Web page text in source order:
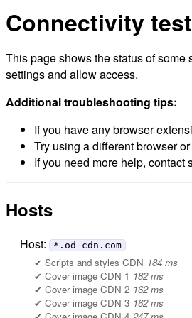
Connectivity test
This page shows the status of
settings and allow access.
Additional troubleshooting tips:
If you have any browser
Try using a different browser
If you need more help, contact
Hosts
Host: *.od-cdn.com
Scripts and styles CDN 184 ms
Cover image CDN 1 182 ms
Cover image CDN 2 162 ms
Cover image CDN 3 162 ms